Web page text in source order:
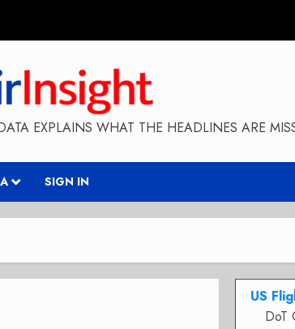
EXPLAINS WHAT THE HEADLINES ARE
SIGN IN
US
DoT